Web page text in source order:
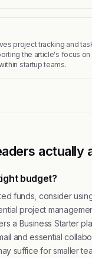
project tracking and
the article's focus on
startup teams.
actually
budget?
funds, consider
project
a Business Starter
and essential
suffice for smaller